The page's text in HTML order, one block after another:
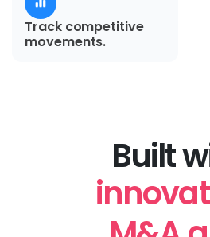
Track competitive
movements.
Built